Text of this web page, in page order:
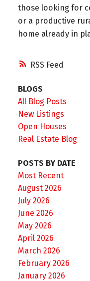
RSS
those looking for
or a productive
home already in
BLOGS
All Blog Posts
New Listings
Open Houses
Real Estate Blog
POSTS BY DATE
Most Recent
August 2026
July 2026
June 2026
May 2026
April 2026
March 2026
February 2026
January 2026